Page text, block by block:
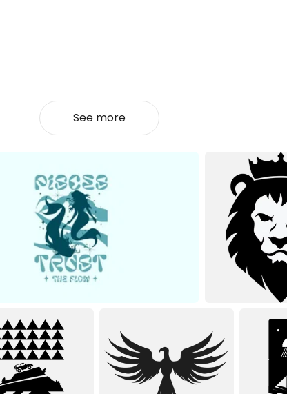
See more